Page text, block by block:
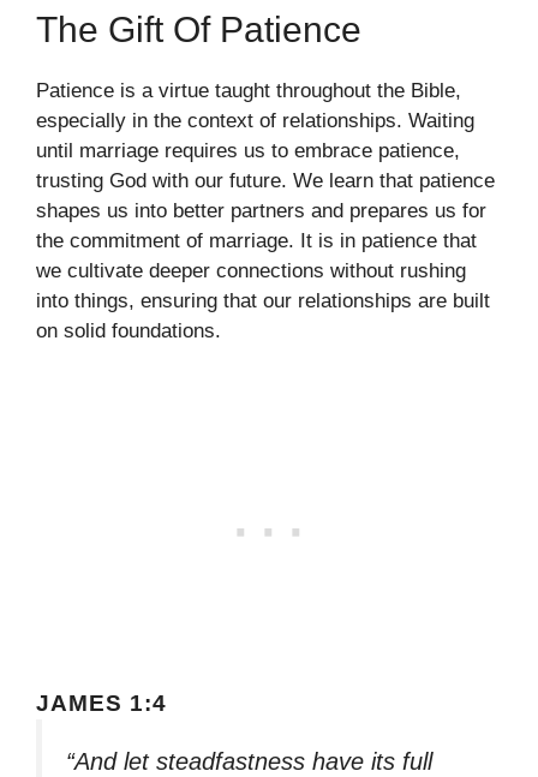
The Gift Of Patience
Patience is a virtue taught throughout the Bible,
especially in the context of relationships. Waiting
until marriage requires us to embrace patience,
trusting God with our future. We learn that patience
shapes us into better partners and prepares us for
the commitment of marriage. It is in patience that
we cultivate deeper connections without rushing
into things, ensuring that our relationships are built
on solid foundations.
JAMES 1:4
“And let steadfastness have its full